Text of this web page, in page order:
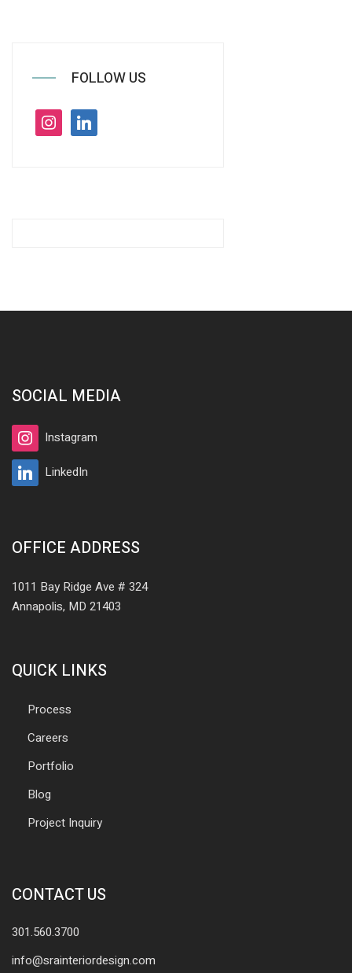
FOLLOW US
instagramlinkedin
SOCIAL MEDIA
Instagram
LinkedIn
OFFICE ADDRESS
1011 Bay Ridge Ave # 324
Annapolis, MD 21403
QUICK LINKS
Process
Careers
Portfolio
Blog
Project Inquiry
CONTACT US
301.560.3700
info@srainteriordesign.com